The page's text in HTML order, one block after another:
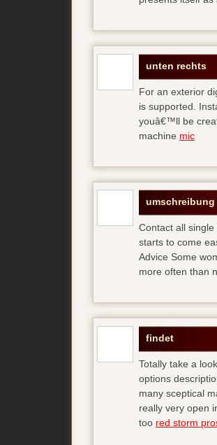
unten rechts
For an exterior
is supported.
youâ€™ll be
machine mic
Contact all
starts to come
Advice Some
more often than
findet
Totally take a
options
many sceptical
really very open
too red storm